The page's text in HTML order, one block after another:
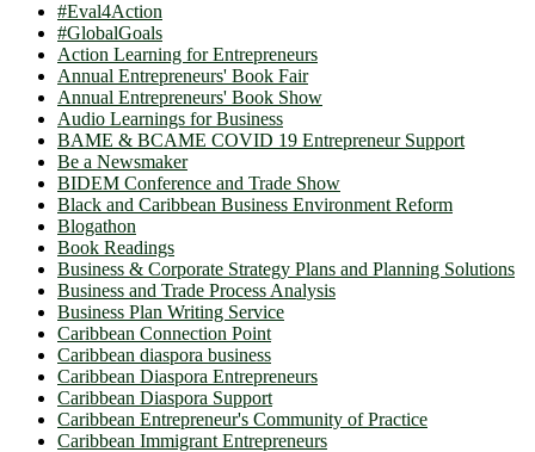
#Eval4Action
#GlobalGoals
Action Learning for Entrepreneurs
Annual Entrepreneurs' Book Fair
Annual Entrepreneurs' Book Show
Audio Learnings for Business
BAME & BCAME COVID 19 Entrepreneur Support
Be a Newsmaker
BIDEM Conference and Trade Show
Black and Caribbean Business Environment Reform
Blogathon
Book Readings
Business & Corporate Strategy Plans and Planning Solutions
Business and Trade Process Analysis
Business Plan Writing Service
Caribbean Connection Point
Caribbean diaspora business
Caribbean Diaspora Entrepreneurs
Caribbean Diaspora Support
Caribbean Entrepreneur's Community of Practice
Caribbean Immigrant Entrepreneurs